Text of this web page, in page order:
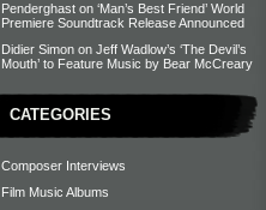
Penderghast on ‘Man’s Best Friend’ World
Premiere Soundtrack Release Announced
Didier Simon on Jeff Wadlow’s ‘The Devil’s
Mouth’ to Feature Music by Bear McCreary
CATEGORIES
Composer Interviews
Film Music Albums